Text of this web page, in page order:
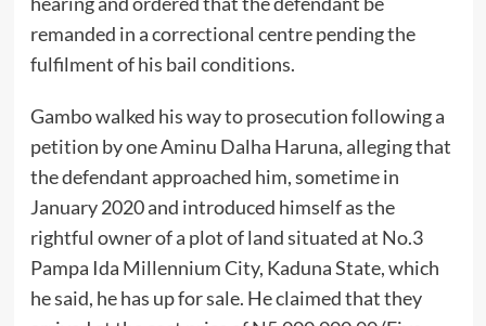
remanded in a correctional centre pending the
fulfilment of his bail conditions.
Gambo walked his way to prosecution following a
petition by one Aminu Dalha Haruna, alleging that
the defendant approached him, sometime in
January 2020 and introduced himself as the
rightful owner of a plot of land situated at No.3
Pampa Ida Millennium City, Kaduna State, which
he said, he has up for sale. He claimed that they